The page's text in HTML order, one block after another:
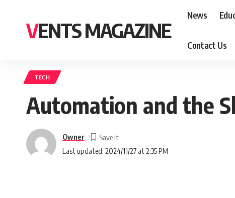
VENTS MAGAZINE
News
Contact Us
TECH
Automation and the
Last updated: 2024/11/27 at 2:35 PM
Owner